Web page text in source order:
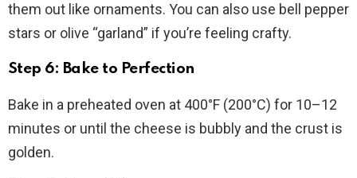
them out like ornaments. You can also use bell pepper
stars or olive “garland” if you’re feeling crafty.
Step 6: Bake to Perfection
Bake in a preheated oven at 400°F (200°C) for 10–12
minutes or until the cheese is bubbly and the crust is
golden.